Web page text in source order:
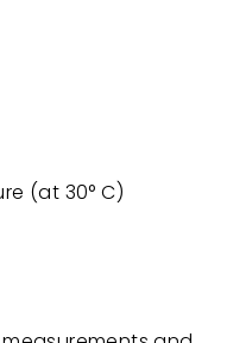
(at 30° C)